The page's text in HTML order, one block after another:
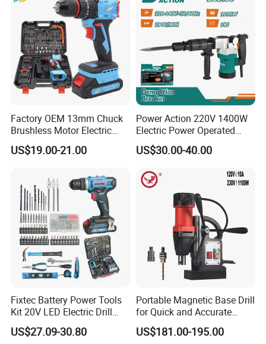
Factory OEM 13mm Chuck
Brushless Motor Electric
Drill Charge Drill
US$19.00-21.00
Power Action 220V 1400W
Electric Power Operated
Demolition Breaker Hammer
Drill
US$30.00-40.00
Fixtec Battery Power Tools
Kit 20V LED Electric Drill
Combo Set Cordless Impact
Drill with 221PCS
US$27.09-30.80
Portable Magnetic Base Drill
for Quick and Accurate
Metal Drilling
US$181.00-195.00